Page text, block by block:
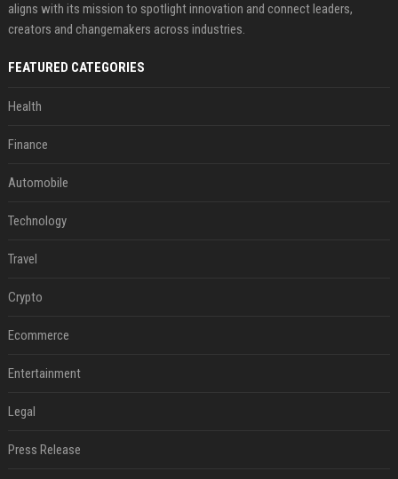
aligns with its mission to spotlight innovation and connect leaders,
creators and changemakers across industries.
FEATURED CATEGORIES
Health
Finance
Automobile
Technology
Travel
Crypto
Ecommerce
Entertainment
Legal
Press Release